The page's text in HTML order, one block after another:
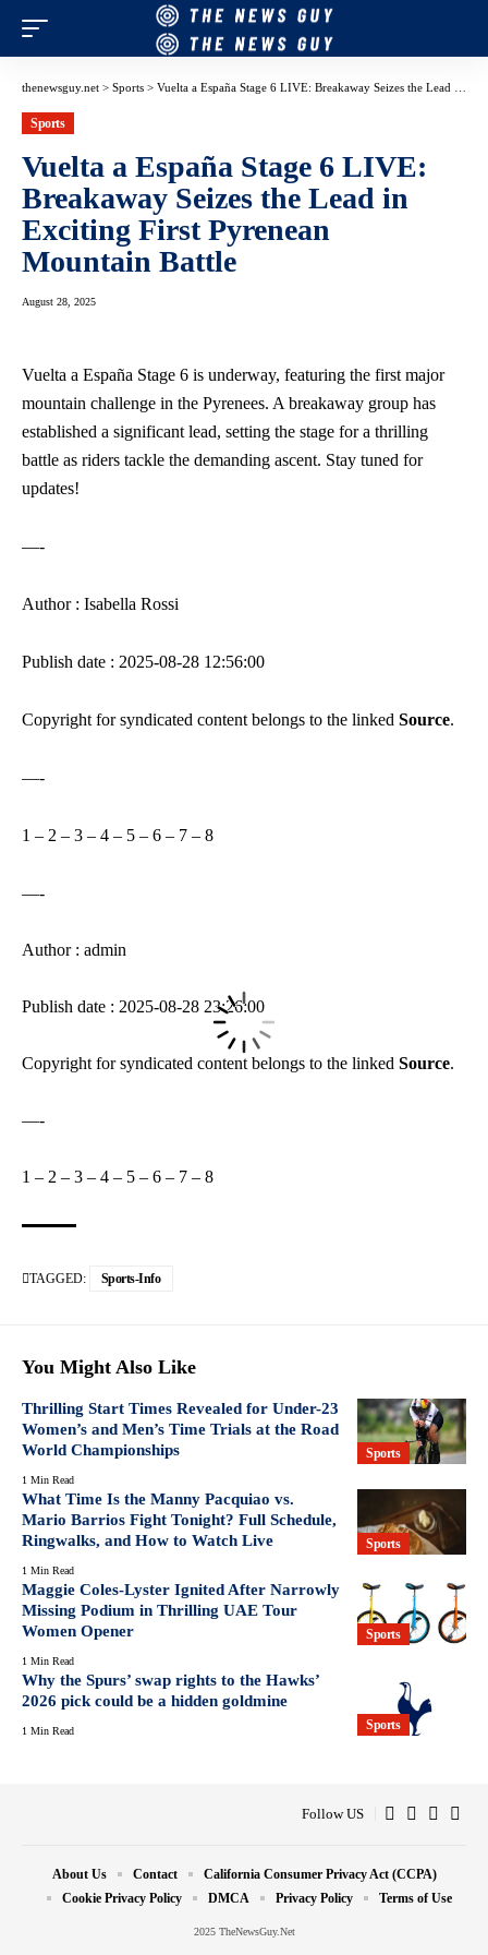
thenewsguy.net > Sports > Vuelta a España Stage 6 LIVE: Breakaway Seizes the Lead in Exciting First Pyrenean Mountain Battle
Sports
Vuelta a España Stage 6 LIVE:
Breakaway Seizes the Lead in
Exciting First Pyrenean
Mountain Battle
August 28, 2025
Vuelta a España Stage 6 is underway, featuring the first major
mountain challenge in the Pyrenees. A breakaway group has
established a significant lead, setting the stage for a thrilling
battle as riders tackle the demanding ascent. Stay tuned for
updates!
—-
Author : Isabella Rossi
Publish date : 2025-08-28 12:56:00
Copyright for syndicated content belongs to the linked Source.
—-
1 – 2 – 3 – 4 – 5 – 6 – 7 – 8
—-
Author : admin
Publish date : 2025-08-28 23:26:00
Copyright for syndicated content belongs to the linked Source.
—-
1 – 2 – 3 – 4 – 5 – 6 – 7 – 8
TAGGED: Sports-Info
You Might Also Like
Sports
Thrilling Start Times Revealed for Under-23
Women’s and Men’s Time Trials at the Road
World Championships
1 Min Read
Sports
What Time Is the Manny Pacquiao vs.
Mario Barrios Fight Tonight? Full Schedule,
Ringwalks, and How to Watch Live
1 Min Read
Sports
Maggie Coles-Lyster Ignited After Narrowly
Missing Podium in Thrilling UAE Tour
Women Opener
1 Min Read
Sports
Why the Spurs’ swap rights to the Hawks’
2026 pick could be a hidden goldmine
1 Min Read
Follow US
2025 TheNewsGuy.Net
About Us Contact
California Consumer Privacy Act (CCPA)
Cookie Privacy Policy
DMCA Privacy Policy Terms of Use